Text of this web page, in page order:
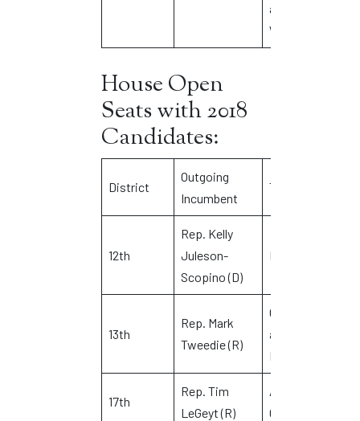
and
Woodstock
House Open
Seats with 2018
Candidates:
District
Outgoing
Incumbent
Town(s)
12th
Rep. Kelly
Juleson-
Scopino (D)
Manchester
13th
Rep. Mark
Tweedie (R)
Glastonbury
and
Manchester
17th
Rep. Tim
LeGeyt (R)
Avon and
Canton